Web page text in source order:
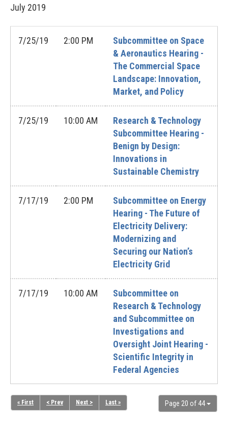
July 2019
7/25/19 2:00 PM
Subcommittee on Space
& Aeronautics Hearing -
The Commercial Space
Landscape: Innovation,
Market, and Policy
7/25/19 10:00 AM
Research & Technology
Subcommittee Hearing -
Benign by Design:
Innovations in
Sustainable Chemistry
7/17/19 2:00 PM
Subcommittee on Energy
Hearing - The Future of
Electricity Delivery:
Modernizing and
Securing our Nation’s
Electricity Grid
7/17/19 10:00 AM
Subcommittee on
Research & Technology
and Subcommittee on
Investigations and
Oversight Joint Hearing -
Scientific Integrity in
Federal Agencies
Page 20 of 44
« First < Prev Next > Last »